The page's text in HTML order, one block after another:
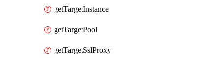
getTargetInstance
getTargetPool
getTargetSslProxy